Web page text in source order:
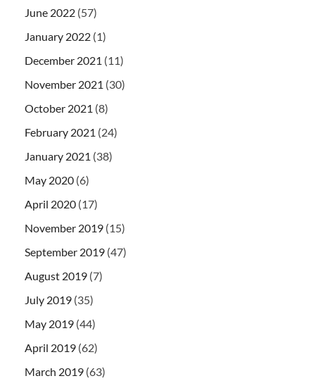
June 2022 (57)
January 2022 (1)
December 2021 (11)
November 2021 (30)
October 2021 (8)
February 2021 (24)
January 2021 (38)
May 2020 (6)
April 2020 (17)
November 2019 (15)
September 2019 (47)
August 2019 (7)
July 2019 (35)
May 2019 (44)
April 2019 (62)
March 2019 (63)